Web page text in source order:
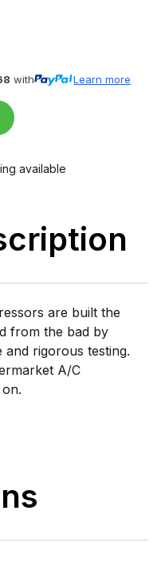
with Learn more
available
are built the
from the bad by
rigorous testing.
A/C